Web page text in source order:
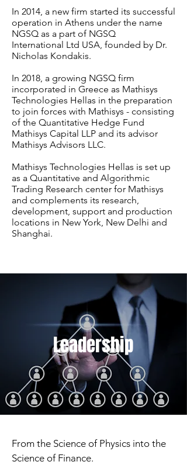
In 2014, a new firm started its successful
operation in Athens under the name
NGSQ as a part of NGSQ
International Ltd USA, founded by Dr.
Nicholas Kondakis.
In 2018, a growing NGSQ firm
incorporated in Greece as Mathisys
Technologies Hellas in the preparation
to join forces with Mathisys - consisting
of the Quantitative Hedge Fund
Mathisys Capital LLP and its advisor
Mathisys Advisors LLC.
Mathisys Technologies Hellas is set up
as a Quantitative and Algorithmic
Trading Research center for Mathisys
and complements its research,
development, support and production
locations in New York, New Delhi and
Shanghai.
Leadership
From the Science of Physics into the
Science of Finance.